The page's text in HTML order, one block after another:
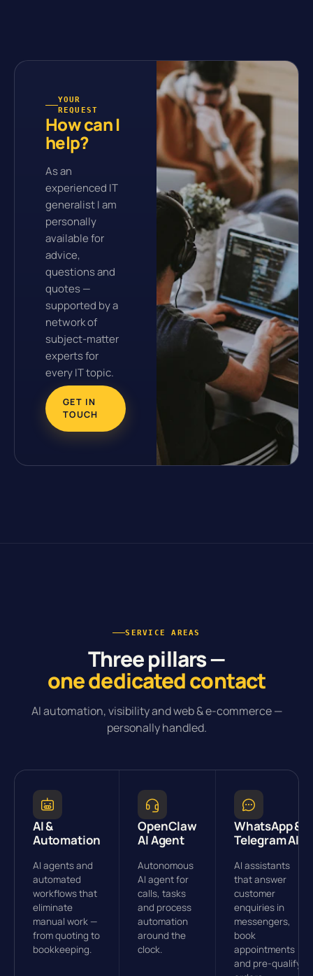
YOUR
REQUEST
How can I
help?
As an
experienced IT
generalist I am
personally
available for
advice,
questions and
quotes —
supported by a
network of
subject-matter
experts for
every IT topic.
GET IN
TOUCH
SERVICE AREAS
Three pillars —
one dedicated contact
AI automation, visibility and web & e-commerce —
personally handled.
AI &
Automation
AI agents and
automated
workflows that
eliminate
manual work —
from quoting to
bookkeeping.
OpenClaw
AI Agent
Autonomous
AI agent for
calls, tasks
and process
automation
around the
clock.
WhatsApp &
Telegram AI
AI assistants
that answer
customer
enquiries in
messengers,
book
appointments
and pre-qualify